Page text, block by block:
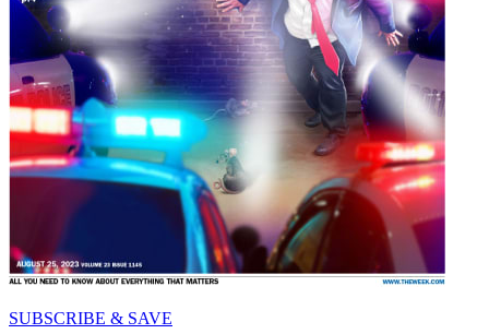
SUBSCRIBE & SAVE